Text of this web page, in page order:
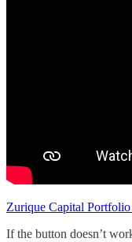
Zurique Capital
If the button doesn’t